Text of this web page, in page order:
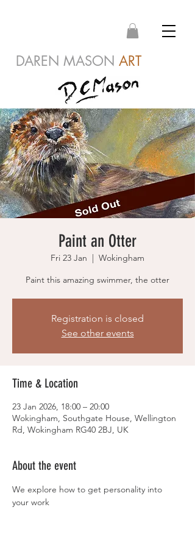
DAREN MASON ART
Paint an Otter
Fri 23 Jan
  |
Wokingham
Paint this amazing swimmer, the otter
Registration is closed
See other events
Time & Location
23 Jan 2026, 18:00 – 20:00
Wokingham, Southgate House, Wellington
Rd, Wokingham RG40 2BJ, UK
About the event
We explore how to get personality into
your work